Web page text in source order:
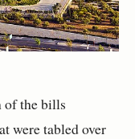
of the bills
were tabled over